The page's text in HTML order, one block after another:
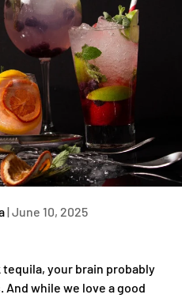
|June 10, 2025
tequila, your brain probably
while we love a good